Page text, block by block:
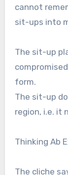
cannot
sit-ups into
The sit-up
form.
The sit-up
region, i.e. it
Thinking Ab
The cliche